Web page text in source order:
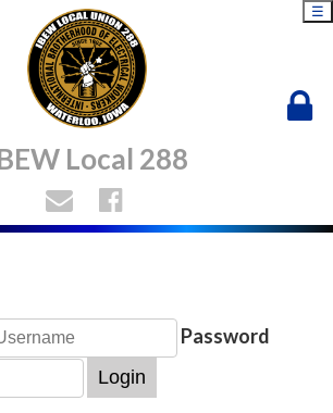
Local 288
☰
Password
Login